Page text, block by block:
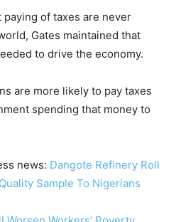
of taxes are never
Gates maintained that
to drive the economy.
are more likely to pay taxes
spending that money to
news: Dangote Refinery Roll
Sample To Nigerians